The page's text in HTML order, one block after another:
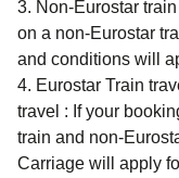
Non-Eurostar
on a non-Eurostar
and conditions will
Eurostar Train
travel : If your
train and non-
Carriage will apply